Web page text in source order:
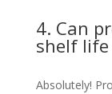
4. Can
shelf
Absolutely!